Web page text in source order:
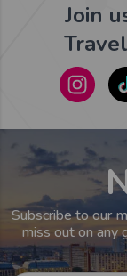
Join
Subscribe to our
miss out on any